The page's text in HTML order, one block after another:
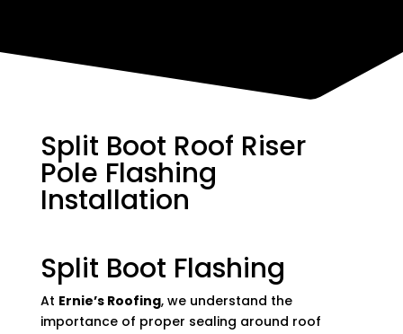
Split Boot Roof Riser
Pole Flashing
Installation
Split Boot Flashing
At Ernie’s Roofing, we understand the
importance of proper sealing around roof